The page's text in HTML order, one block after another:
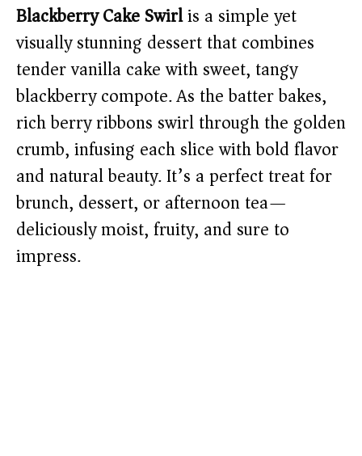
Blackberry Cake Swirlis a simple yet
visually stunning dessert that combines
tender vanilla cake with sweet, tangy
blackberry compote. As the batter bakes,
rich berry ribbons swirl through the golden
crumb, infusing each slice with bold flavor
and natural beauty. It’s a perfect treat for
brunch, dessert, or afternoon tea—
deliciously moist, fruity, and sure to
impress.